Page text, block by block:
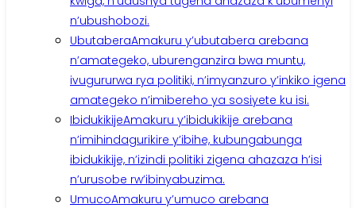
n’ubushobozi.
UbutaberaAmakuru y’ubutabera arebana
n’amategeko, uburenganzira bwa muntu,
ivugururwa rya politiki, n’imyanzuro y’inkiko igena
amategeko n’imibereho ya sosiyete ku isi.
IbidukikijeAmakuru y’ibidukikije arebana
n’imihindagurikire y’ibihe, kubungabunga
ibidukikije, n’izindi politiki zigena ahazaza h’isi
n’urusobe rw’ibinyabuzima.
UmucoAmakuru y’umuco arebana